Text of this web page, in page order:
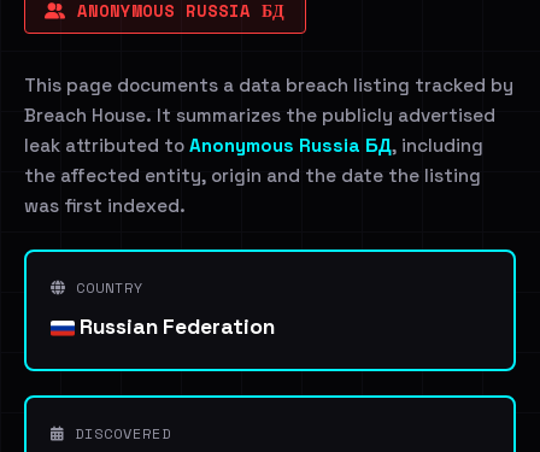
ANONYMOUS RUSSIA БД
This page documents a data breach listing tracked by
Breach House. It summarizes the publicly advertised
leak attributed to Anonymous Russia БД, including
the affected entity, origin and the date the listing
was first indexed.
COUNTRY
Russian Federation
DISCOVERED